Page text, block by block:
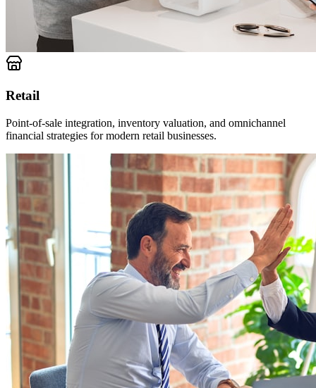
Retail
Point-of-sale integration, inventory valuation, and omnichannel
financial strategies for modern retail businesses.